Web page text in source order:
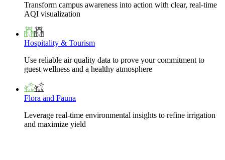
Transform campus awareness into action with clear, real-time
AQI visualization
Hospitality & Tourism
Use reliable air quality data to prove your commitment to
guest wellness and a healthy atmosphere
Flora and Fauna
Leverage real-time environmental insights to refine irrigation
and maximize yield